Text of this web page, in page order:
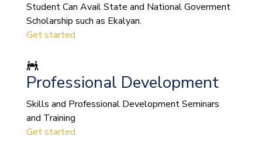
Student Can Avail State and National Goverment
Scholarship such as Ekalyan.
Get started
Professional Development
Skills and Professional Development Seminars
and Training
Get started